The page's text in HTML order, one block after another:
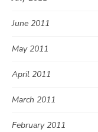
June 2011
May 2011
April 2011
March 2011
February 2011